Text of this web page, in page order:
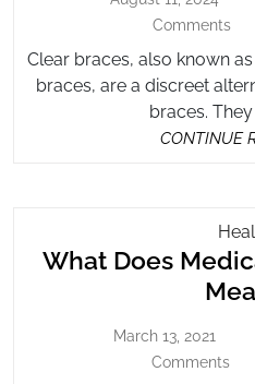
11,
Comments
Clear braces, also known
braces, are a discreet
braces. They
CONTINUE
What Does
March 13, 2021
13,
Comments